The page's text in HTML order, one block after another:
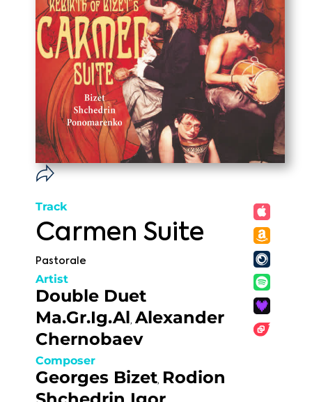
Track
Carmen Suite
Pastorale
Artist
Double Duet
Ma.Gr.Ig.Al, Alexander
Chernobaev
Composer
Georges Bizet, Rodion